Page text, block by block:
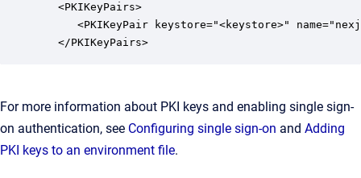
   <PKIKeyPairs>
<PKIKeyPair keystore="<keystore>"
   </PKIKeyPairs>
For more information about PKI keys and enabling single sign-
on authentication, see Configuring single sign-on and Adding
PKI keys to an environment file.